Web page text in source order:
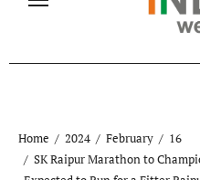
Home 2024 February
16
SK Raipur Marathon to